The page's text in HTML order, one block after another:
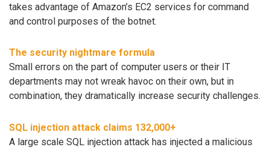
takes advantage of Amazon’s EC2 services for command
and control purposes of the botnet.
The security nightmare formula
Small errors on the part of computer users or their IT
departments may not wreak havoc on their own, but in
combination, they dramatically increase security challenges.
SQL injection attack claims 132,000+
A large scale SQL injection attack has injected a malicious